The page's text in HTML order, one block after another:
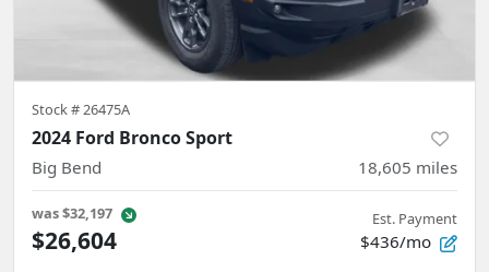
Stock #26475A
2024 Ford Bronco Sport
Big Bend 18,605 miles
was$32,197
$26,604
Est. Payment
$436/mo